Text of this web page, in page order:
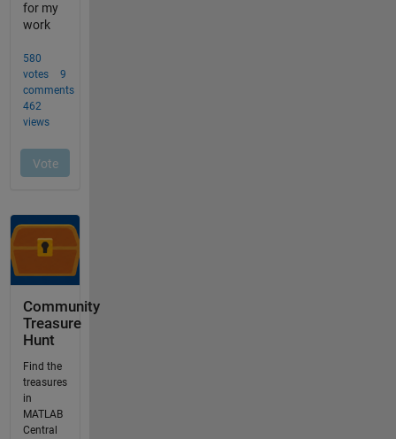
Community
Treasure
Hunt
Find the
treasures
in
MATLAB
Central